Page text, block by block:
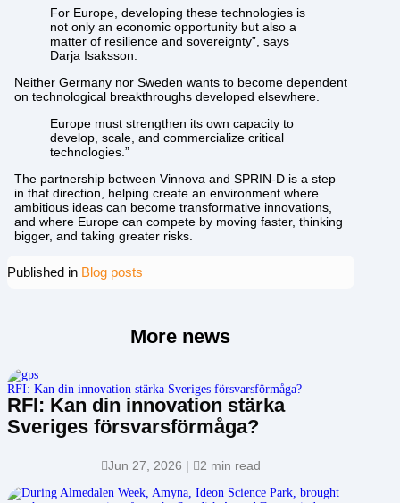
For Europe, developing these technologies is
not only an economic opportunity but also a
matter of resilience and sovereignty”, says
Darja Isaksson.
Neither Germany nor Sweden wants to become dependent
on technological breakthroughs developed elsewhere.
Europe must strengthen its own capacity to
develop, scale, and commercialize critical
technologies.”
The partnership between Vinnova and SPRIN-D is a step
in that direction, helping create an environment where
ambitious ideas can become transformative innovations,
and where Europe can compete by moving faster, thinking
bigger, and taking greater risks.
Published in Blog posts
More news
RFI: Kan din innovation stärka Sveriges försvarsförmåga?
RFI: Kan din innovation stärka
Sveriges försvarsförmåga?
Jun 27, 2026 | 2 min read